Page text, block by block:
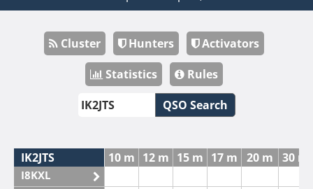
Cluster Hunters
Activators
Statistics
Rules
QSO Search
IK2JTS
I8KXL
10 m 12 m 15 m 17 m 20 m 30 m